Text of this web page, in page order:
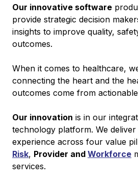
Our innovative software
provide strategic decision
insights to improve quality,
outcomes.
When it comes to healthcare,
connecting the heart and the
outcomes come from
Our innovation is in our
technology platform. We
experience across four value
Risk, Provider and Workforce
services.